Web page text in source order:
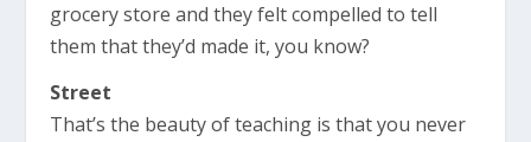
grocery store and they felt compelled to tell
them that they’d made it, you know?
Street
That’s the beauty of teaching is that you never